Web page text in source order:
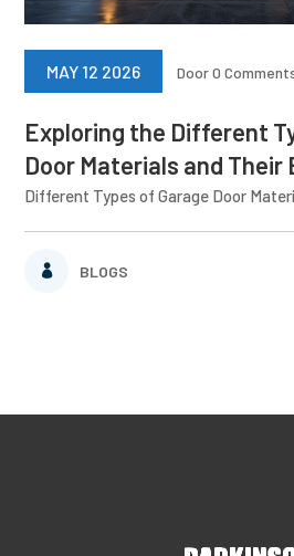
Exploring the Different
Door Materials and Their
BLOGS
MAY 12 2026 Door0
Different Types of Garage Door